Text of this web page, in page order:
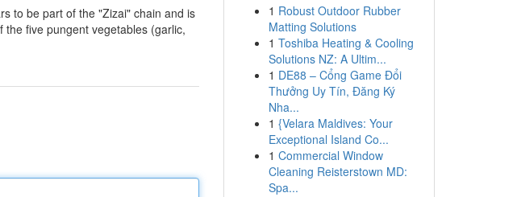
to be part of the "Zizai" chain and is
five pungent vegetables (garlic,
1 Robust Outdoor Rubber
Matting Solutions
1 Toshiba Heating & Cooling
Solutions NZ: A Ultim...
1 DE88 – Cổng Game Đổi
Thưởng Uy Tín, Đăng Ký
Nha...
1 {Velara Maldives: Your
Exceptional Island Co...
1 Commercial Window
Cleaning Reisterstown MD:
Spa...